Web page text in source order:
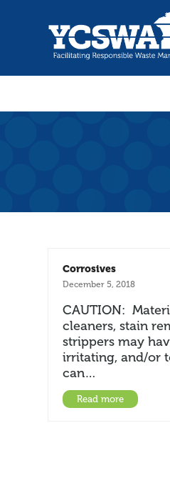
Corrosives
December 5, 2018
CAUTION:
cleaners, stain
strippers may
irritating, and/or
can…
Read more